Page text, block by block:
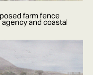
farm fence
and coastal